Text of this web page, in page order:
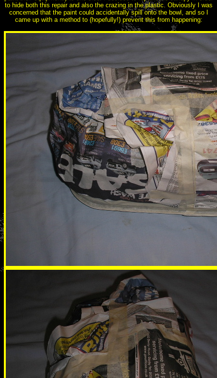
to hide both this repair and also the crazing in the plastic. Obviously I was
concerned that the paint could accidentally spill onto the bowl, and so I
came up with a method to (hopefully!) prevent this from happening: